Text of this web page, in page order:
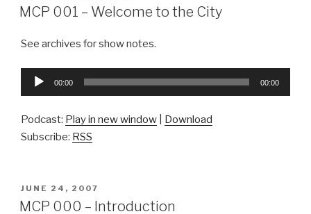
ON
MCP 001 – Welcome to the City
See archives for show notes.
Audio
00:00 00:00
Podcast: Play in new window
Download
Subscribe: RSS
POSTED
ON
JUNE 24, 2007
MCP 000 – Introduction